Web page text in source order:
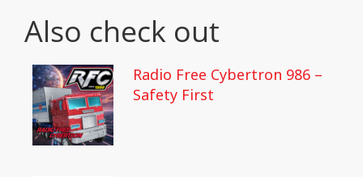
Also check out
Radio Free Cybertron 986 –
Safety First